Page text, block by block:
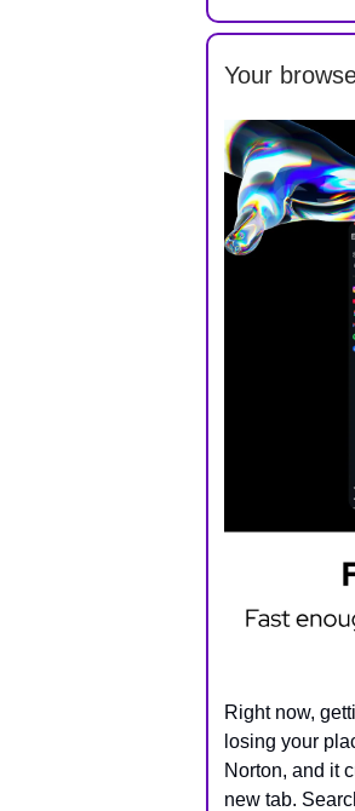
Your
Right now,
losing your
Norton, and it
new tab.